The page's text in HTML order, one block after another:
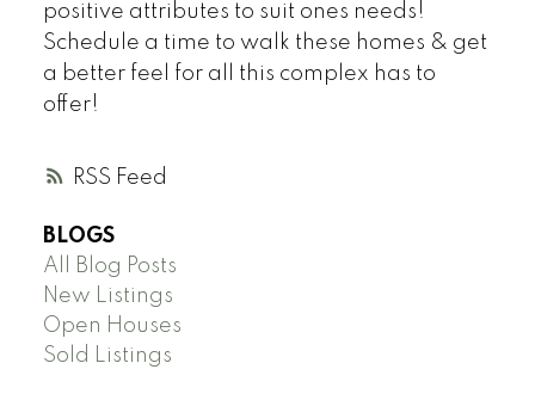
RSS
positive attributes to suit ones needs!
Schedule a time to walk these homes & get
a better feel for all this complex has to
offer!
BLOGS
All Blog Posts
New Listings
Open Houses
Sold Listings